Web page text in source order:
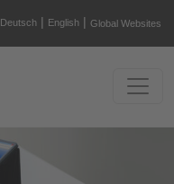
Deutsch | English | Global Websites